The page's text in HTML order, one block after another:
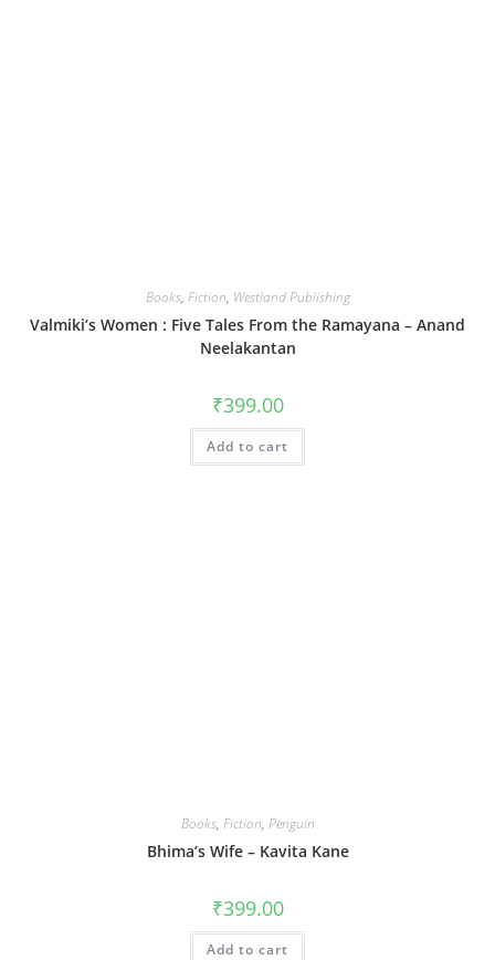
Books, Fiction, Westland Publishing
Valmiki’s Women : Five Tales From the Ramayana – Anand
Neelakantan
₹399.00
Add to cart
Books, Fiction, Penguin
Bhima’s Wife – Kavita Kane
₹399.00
Add to cart